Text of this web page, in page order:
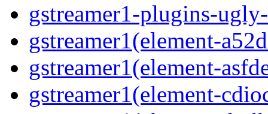
gstreamer1-plugins-
gstreamer1(element-
gstreamer1(element-
gstreamer1(element-